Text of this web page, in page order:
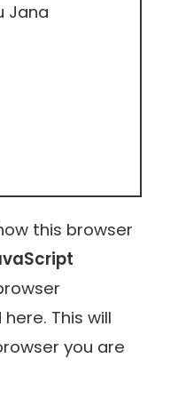
Jana
this browser
This will
you are